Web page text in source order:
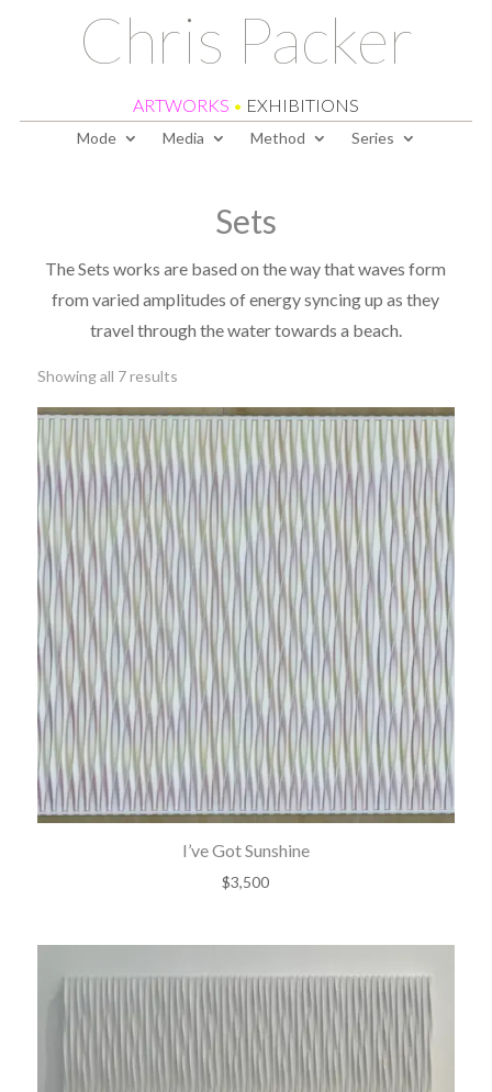
Chris Packer
ARTWORKS • EXHIBITIONS
Mode Media Method Series
Sets
The Sets works are based on the way that waves form
from varied amplitudes of energy syncing up as they
travel through the water towards a beach.
Showing all 7 results
by
latest
I’ve Got Sunshine
$3,500